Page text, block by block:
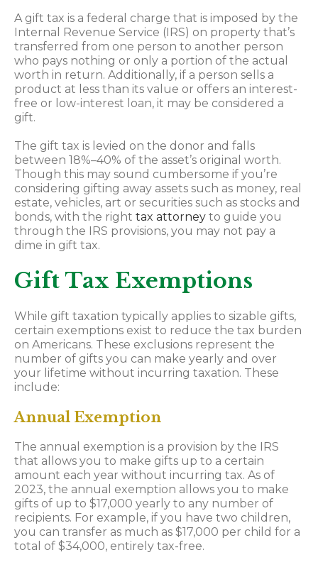
A gift tax is a federal charge that is imposed by the
Internal Revenue Service (IRS) on property that’s
transferred from one person to another person
who pays nothing or only a portion of the actual
worth in return. Additionally, if a person sells a
product at less than its value or offers an interest-
free or low-interest loan, it may be considered a
gift.
The gift tax is levied on the donor and falls
between 18%–40% of the asset’s original worth.
Though this may sound cumbersome if you’re
considering gifting away assets such as money, real
estate, vehicles, art or securities such as stocks and
bonds, with the right tax attorney to guide you
through the IRS provisions, you may not pay a
dime in gift tax.
Gift Tax Exemptions
While gift taxation typically applies to sizable gifts,
certain exemptions exist to reduce the tax burden
on Americans. These exclusions represent the
number of gifts you can make yearly and over
your lifetime without incurring taxation. These
include:
Annual Exemption
The annual exemption is a provision by the IRS
that allows you to make gifts up to a certain
amount each year without incurring tax. As of
2023, the annual exemption allows you to make
gifts of up to $17,000 yearly to any number of
recipients. For example, if you have two children,
you can transfer as much as $17,000 per child for a
total of $34,000, entirely tax-free.